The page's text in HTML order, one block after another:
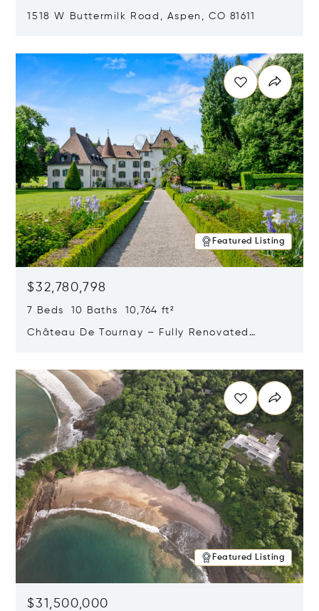
1518 W Buttermilk Road, Aspen, CO 81611
Featured Listing
$32,780,798
7 Beds 10 Baths 10,764 ft²
Château De Tournay – Fully Renovated
Featured Listing
$31,500,000